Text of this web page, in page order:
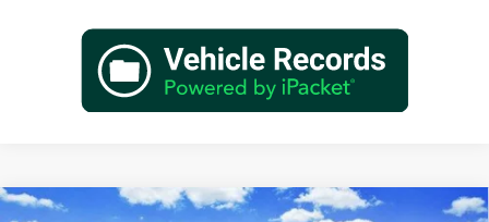
Compare Vehicle